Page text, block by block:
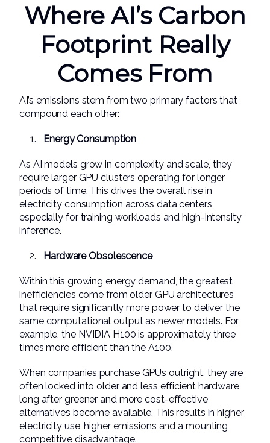
Where AI’s Carbon
Footprint Really
Comes From
AI’s emissions stem from two primary factors that
compound each other:
Energy Consumption
As AI models grow in complexity and scale, they
require larger GPU clusters operating for longer
periods of time. This drives the overall rise in
electricity consumption across data centers,
especially for training workloads and high-intensity
inference.
Hardware Obsolescence
Within this growing energy demand, the greatest
inefficiencies come from older GPU architectures
that require significantly more power to deliver the
same computational output as newer models. For
example, the NVIDIA H100 is approximately three
times more efficient than the A100.
When companies purchase GPUs outright, they are
often locked into older and less efficient hardware
long after greener and more cost-effective
alternatives become available. This results in higher
electricity use, higher emissions and a mounting
competitive disadvantage.